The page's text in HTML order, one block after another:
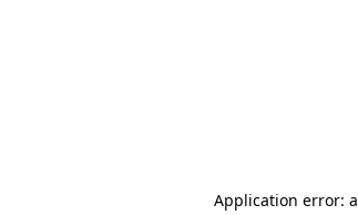
Application error: a